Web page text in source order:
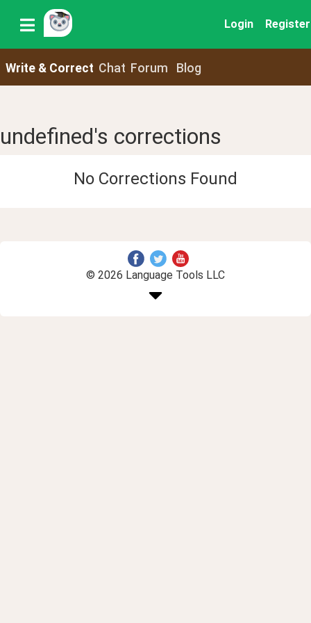
Login Register
Write & Correct Chat Forum Blog
undefined's corrections
No Corrections Found
© 2026 Language Tools LLC